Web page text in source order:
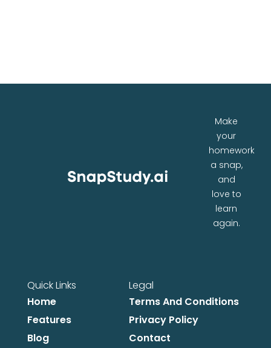
Make
your
homework
a snap,
and
love to
learn
again.
Quick Links
Home
Features
Blog
Legal
Terms And Conditions
Privacy Policy
Contact